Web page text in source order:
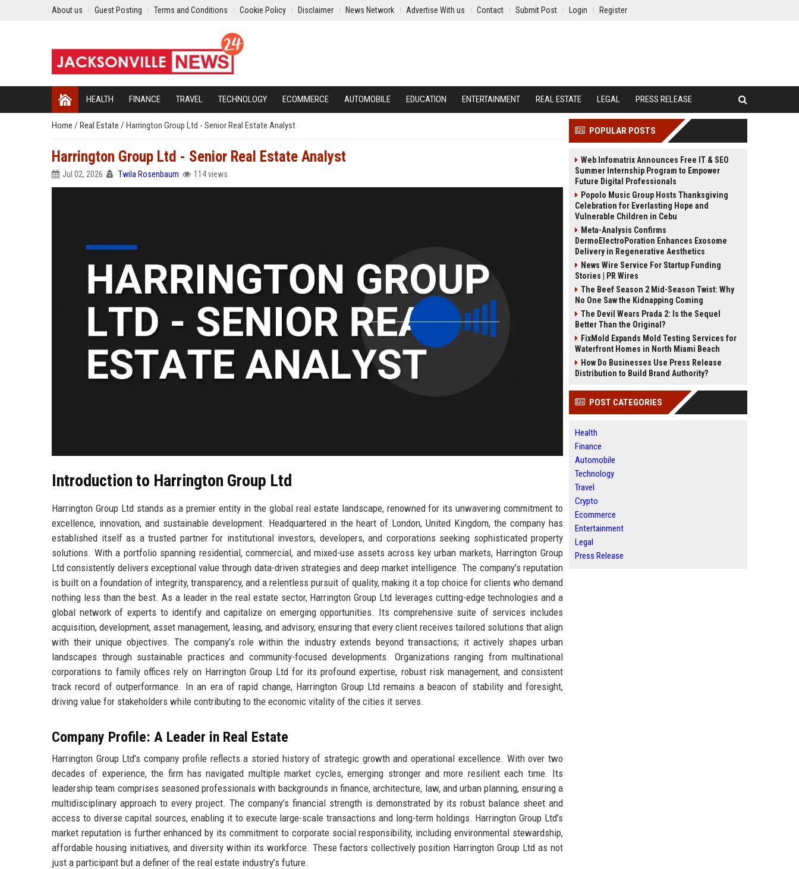
About us Guest Posting Terms and Conditions Cookie Policy Disclaimer News Network Advertise With us Contact Submit Post Login Register
HEALTH FINANCE TRAVEL TECHNOLOGY ECOMMERCE AUTOMOBILE EDUCATION ENTERTAINMENT REAL ESTATE LEGAL PRESS RELEASE
Home / Real Estate / Harrington Group Ltd - Senior Real Estate Analyst
Harrington Group Ltd - Senior Real Estate Analyst
Jul 02, 2026 Twila Rosenbaum 114 views
Introduction to Harrington Group Ltd
Harrington Group Ltd stands as a premier entity in the global real estate landscape, renowned for its unwavering commitment to
excellence, innovation, and sustainable development. Headquartered in the heart of London, United Kingdom, the company has
established itself as a trusted partner for institutional investors, developers, and corporations seeking sophisticated property
solutions. With a portfolio spanning residential, commercial, and mixed-use assets across key urban markets, Harrington Group
Ltd consistently delivers exceptional value through data-driven strategies and deep market intelligence. The company’s reputation
is built on a foundation of integrity, transparency, and a relentless pursuit of quality, making it a top choice for clients who demand
nothing less than the best. As a leader in the real estate sector, Harrington Group Ltd leverages cutting-edge technologies and a
global network of experts to identify and capitalize on emerging opportunities. Its comprehensive suite of services includes
acquisition, development, asset management, leasing, and advisory, ensuring that every client receives tailored solutions that align
with their unique objectives. The company’s role within the industry extends beyond transactions; it actively shapes urban
landscapes through sustainable practices and community-focused developments. Organizations ranging from multinational
corporations to family offices rely on Harrington Group Ltd for its profound expertise, robust risk management, and consistent
track record of outperformance. In an era of rapid change, Harrington Group Ltd remains a beacon of stability and foresight,
driving value for stakeholders while contributing to the economic vitality of the cities it serves.
Company Profile: A Leader in Real Estate
Harrington Group Ltd’s company profile reflects a storied history of strategic growth and operational excellence. With over two
decades of experience, the firm has navigated multiple market cycles, emerging stronger and more resilient each time. Its
leadership team comprises seasoned professionals with backgrounds in finance, architecture, law, and urban planning, ensuring a
multidisciplinary approach to every project. The company’s financial strength is demonstrated by its robust balance sheet and
access to diverse capital sources, enabling it to execute large-scale transactions and long-term holdings. Harrington Group Ltd’s
market reputation is further enhanced by its commitment to corporate social responsibility, including environmental stewardship,
affordable housing initiatives, and diversity within its workforce. These factors collectively position Harrington Group Ltd as not
just a participant but a definer of the real estate industry’s future.
POPULAR POSTS
Web Infomatrix Announces Free IT & SEO
Summer Internship Program to Empower
Future Digital Professionals
Popolo Music Group Hosts Thanksgiving
Celebration for Everlasting Hope and
Vulnerable Children in Cebu
Meta-Analysis Confirms
DermoElectroPoration Enhances Exosome
Delivery in Regenerative Aesthetics
News Wire Service For Startup Funding
Stories | PR Wires
The Beef Season 2 Mid-Season Twist: Why
No One Saw the Kidnapping Coming
The Devil Wears Prada 2: Is the Sequel
Better Than the Original?
FixMold Expands Mold Testing Services for
Waterfront Homes in North Miami Beach
How Do Businesses Use Press Release
Distribution to Build Brand Authority?
POST CATEGORIES
Health
Finance
Automobile
Technology
Travel
Crypto
Ecommerce
Entertainment
Legal
Press Release